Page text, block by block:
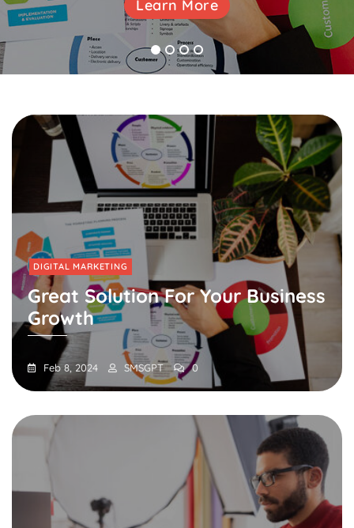
Learn More
Learn More
Learn More
1 2 3 4
DIGITAL MARKETING
Great Solution For Your Business
Growth
Feb 8, 2024 SMSGPT 0